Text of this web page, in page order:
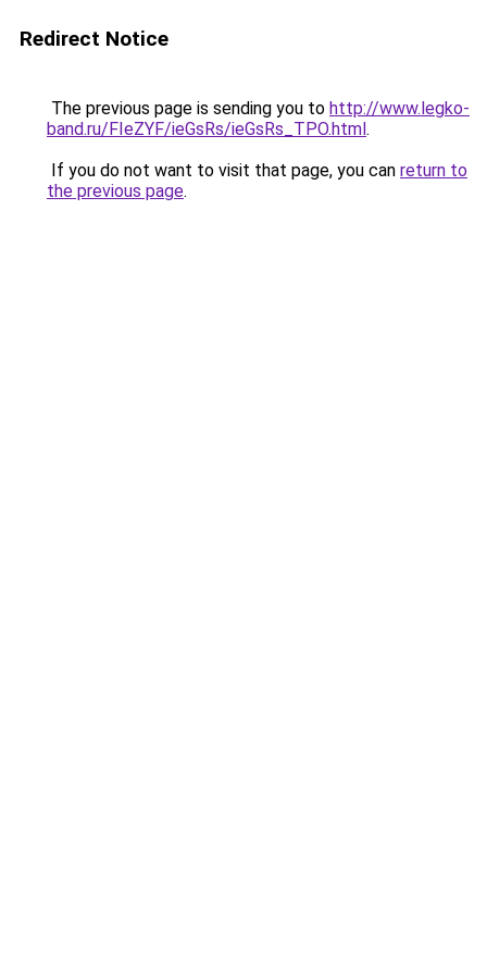
Redirect Notice
The previous page is sending you to http://www.legko-
band.ru/FIeZYF/ieGsRs/ieGsRs_TPO.html.
If you do not want to visit that page, you can return to
the previous page.